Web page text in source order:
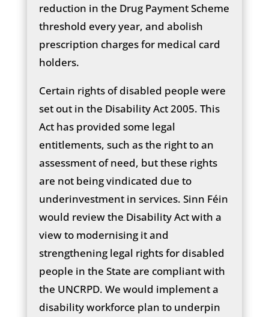
reduction in the Drug Payment Scheme
threshold every year, and abolish
prescription charges for medical card
holders.
Certain rights of disabled people were
set out in the Disability Act 2005. This
Act has provided some legal
entitlements, such as the right to an
assessment of need, but these rights
are not being vindicated due to
underinvestment in services. Sinn Féin
would review the Disability Act with a
view to modernising it and
strengthening legal rights for disabled
people in the State are compliant with
the UNCRPD. We would implement a
disability workforce plan to underpin